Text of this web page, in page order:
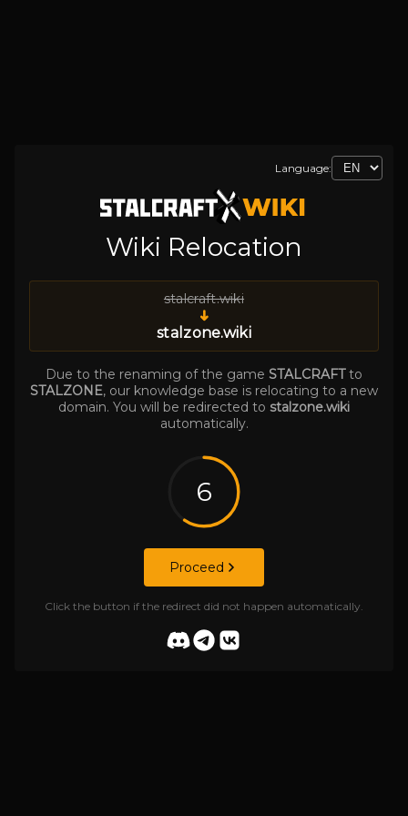
Language:
Wiki Relocation
stalcraft.wiki
➜
stalzone.wiki
Due to the renaming of the game STALCRAFTto
STALZONE, our knowledge base is relocating to a new
domain. You will be redirected to stalzone.wiki
automatically.
6
Proceed
Click the button if the redirect did not happen automatically.